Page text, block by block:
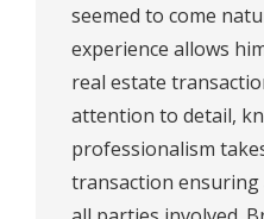
seemed to come
experience allows
real estate
attention to detail,
professionalism
transaction